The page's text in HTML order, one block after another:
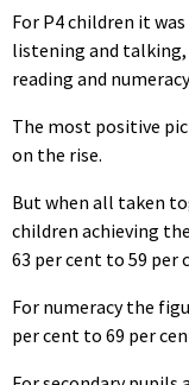
For P4 children it
listening and talking,
reading and
The most positive
on the rise.
But when all taken
children achieving
63 per cent to 59 per
For numeracy the
per cent to 69 per